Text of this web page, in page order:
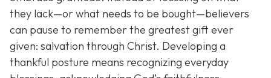
they lack—or what needs to be bought—believers
can pause to remember the greatest gift ever
given: salvation through Christ. Developing a
thankful posture means recognizing everyday